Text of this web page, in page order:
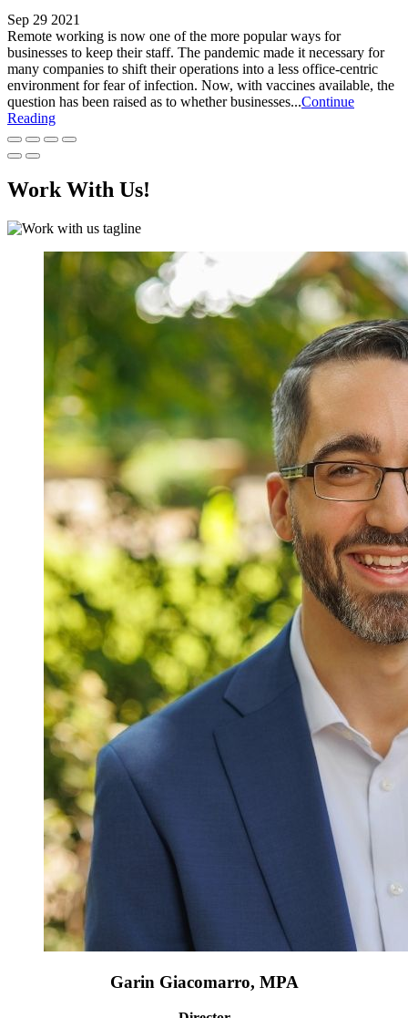
Sep 29 2021
Remote working is now one of the more popular ways for
businesses to keep their staff. The pandemic made it necessary for
many companies to shift their operations into a less office-centric
environment for fear of infection. Now, with vaccines available, the
question has been raised as to whether businesses...Continue
Reading
Work With Us!
Garin Giacomarro, MPA